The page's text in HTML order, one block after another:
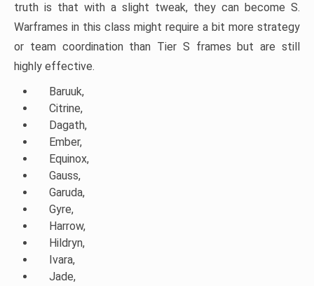
truth is that with a slight tweak, they can become S.
Warframes in this class might require a bit more strategy
or team coordination than Tier S frames but are still
highly effective.
Baruuk,
Citrine,
Dagath,
Ember,
Equinox,
Gauss,
Garuda,
Gyre,
Harrow,
Hildryn,
Ivara,
Jade,